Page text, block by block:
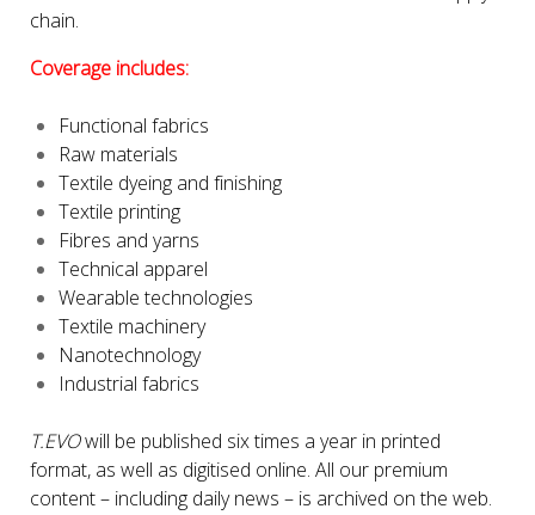
chain.
Coverage includes:
Functional fabrics
Raw materials
Textile dyeing and finishing
Textile printing
Fibres and yarns
Technical apparel
Wearable technologies
Textile machinery
Nanotechnology
Industrial fabrics
T.EVOwill be published six times a year in printed
format, as well as digitised online. All our premium
content – including daily news – is archived on the web.